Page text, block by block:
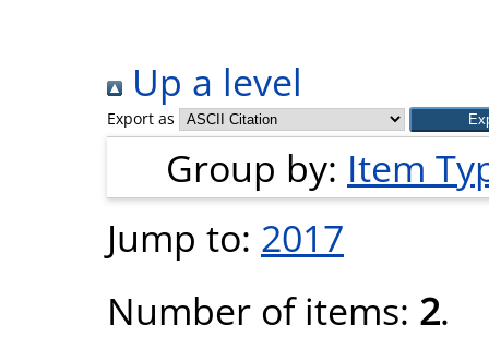
Up a level
Export as
Group by: Item
Jump to: 2017
Number of items: 2.